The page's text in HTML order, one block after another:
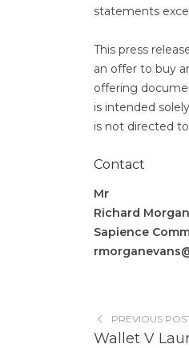
statements
This press
an offer to buy
offering
is intended
is not directed
Contact
Mr
Richard
Sapience
PREVIOUS
Wallet V